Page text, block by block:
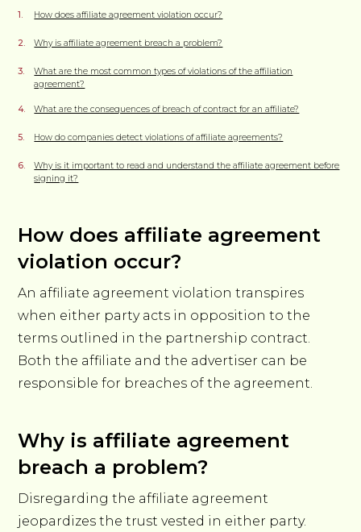
How does affiliate agreement violation occur?
Why is affiliate agreement breach a problem?
What are the most common types of violations of the affiliation
agreement?
What are the consequences of breach of contract for an affiliate?
How do companies detect violations of affiliate agreements?
Why is it important to read and understand the affiliate agreement before
signing it?
How does affiliate agreement
violation occur?
An affiliate agreement violation transpires
when either party acts in opposition to the
terms outlined in the partnership contract.
Both the affiliate and the advertiser can be
responsible for breaches of the agreement.
Why is affiliate agreement
breach a problem?
Disregarding the affiliate agreement
jeopardizes the trust vested in either party.